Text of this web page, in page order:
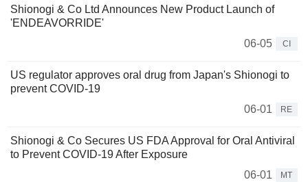
Shionogi & Co Ltd Announces New Product Launch of
'ENDEAVORRIDE'
06-05
CI
US regulator approves oral drug from Japan's Shionogi to
prevent COVID-19
06-01
RE
Shionogi & Co Secures US FDA Approval for Oral Antiviral
to Prevent COVID-19 After Exposure
06-01
MT